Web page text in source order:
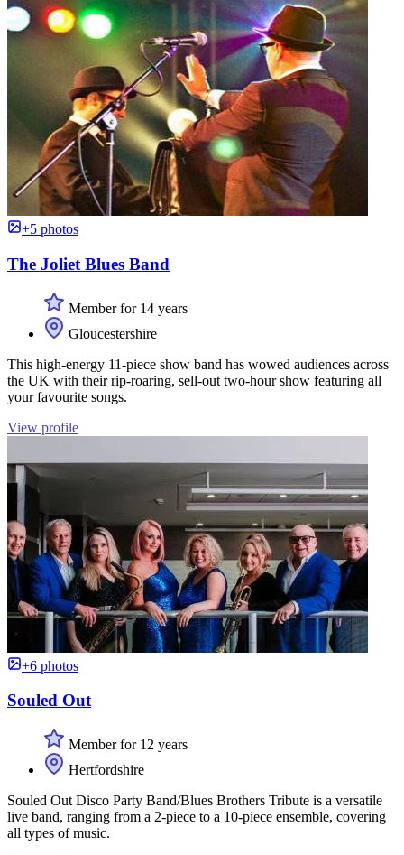
+5 photos
The Joliet Blues Band
Member for 14 years
Gloucestershire
This high-energy 11-piece show band has wowed audiences across
the UK with their rip-roaring, sell-out two-hour show featuring all
your favourite songs.
View profile
+6 photos
Souled Out
Member for 12 years
Hertfordshire
Souled Out Disco Party Band/Blues Brothers Tribute is a versatile
live band, ranging from a 2-piece to a 10-piece ensemble, covering
all types of music.